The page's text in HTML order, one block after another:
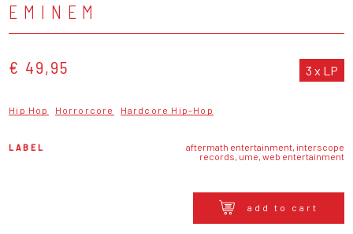
EMINEM
€ 49,95 3 x LP
Hip Hop Horrorcore Hardcore Hip-Hop
LABEL
aftermath entertainment, interscope
records, ume, web entertainment
add to cart